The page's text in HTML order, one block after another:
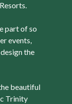
part of so
events,
the
beautiful
Trinity